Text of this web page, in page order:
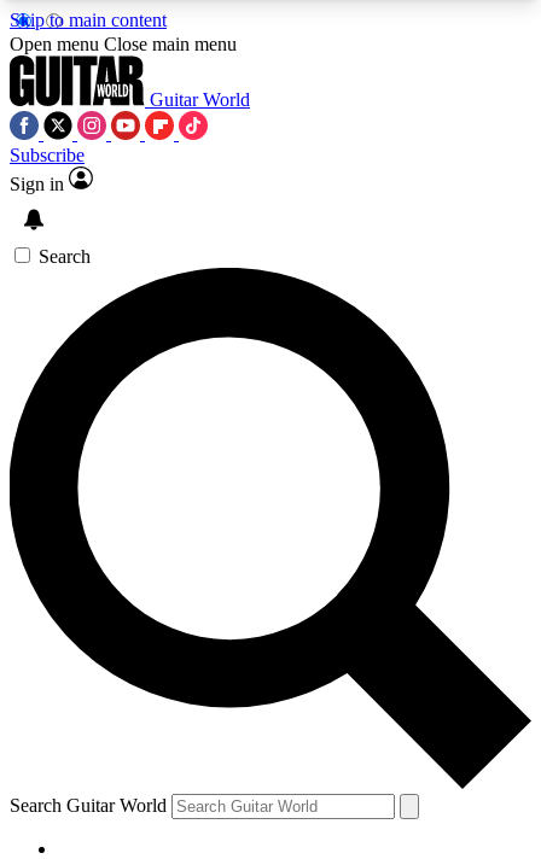
Skip to main content
5
PREMIUM BENEFITSACCESS AVAILABLE
SIGN UP TO GUITAR WORLD
BACKSTAGE PASS
For the quickest way to join, enter your email
below. We’ll send a confirmation email and sign
you up to Guitar World newsletters with the latest
news, gear reviews, lessons and exclusive offers.
Contact me with news and offers from other Future
brands
By submitting your information you agree to theTerms & Conditions
and are aged 16 or over.
Open menu Close main menu
Guitar World
Subscribe
Sign in
Search
Search Guitar World